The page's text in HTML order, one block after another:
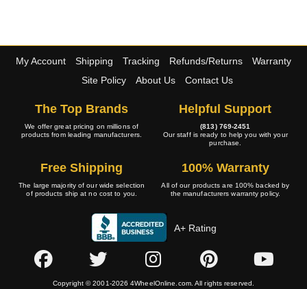
My Account Shipping Tracking Refunds/Returns
Warranty
Site Policy
About Us Contact Us
The Top Brands
We offer great pricing on millions of
products from leading manufacturers.
Helpful Support
(813) 769-2451
Our staff is ready to help you with your
purchase.
Free Shipping
The large majority of our wide selection
of products ship at no cost to you.
100% Warranty
All of our products are 100% backed by
the manufacturers warranty policy.
A+ Rating
Copyright © 2001-2026 4WheelOnline.com. All rights reserved.